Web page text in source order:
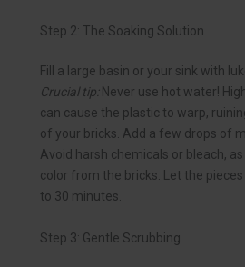
Step 2: The Soaking Solution
Fill a large basin or your sink with
Crucial tip:Never use hot water!
can cause the plastic to warp,
of your bricks. Add a few drops of
Avoid harsh chemicals or bleach,
color from the bricks. Let the
to 30 minutes.
Step 3: Gentle Scrubbing